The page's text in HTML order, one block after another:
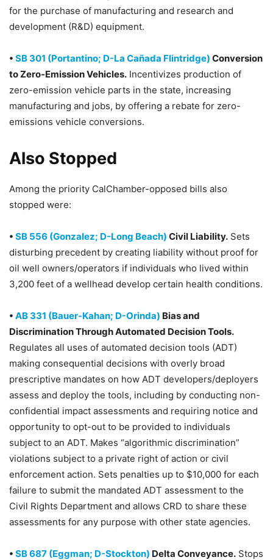
for the purchase of manufacturing and research and
development (R&D) equipment.
• SB 301 (Portantino; D-La Cañada Flintridge) Conversion
to Zero-Emission Vehicles. Incentivizes production of
zero-emission vehicle parts in the state, increasing
manufacturing and jobs, by offering a rebate for zero-
emissions vehicle conversions.
Also Stopped
Among the priority CalChamber-opposed bills also
stopped were:
• SB 556 (Gonzalez; D-Long Beach) Civil Liability. Sets
disturbing precedent by creating liability without proof for
oil well owners/operators if individuals who lived within
3,200 feet of a wellhead develop certain health conditions.
• AB 331 (Bauer-Kahan; D-Orinda) Bias and
Discrimination Through Automated Decision Tools.
Regulates all uses of automated decision tools (ADT)
making consequential decisions with overly broad
prescriptive mandates on how ADT developers/deployers
assess and deploy the tools, including by conducting non-
confidential impact assessments and requiring notice and
opportunity to opt-out to be provided to individuals
subject to an ADT. Makes “algorithmic discrimination”
violations subject to a private right of action or civil
enforcement action. Sets penalties up to $10,000 for each
failure to submit the mandated ADT assessment to the
Civil Rights Department and allows CRD to share these
assessments for any purpose with other state agencies.
• SB 687 (Eggman; D-Stockton) Delta Conveyance. Stops